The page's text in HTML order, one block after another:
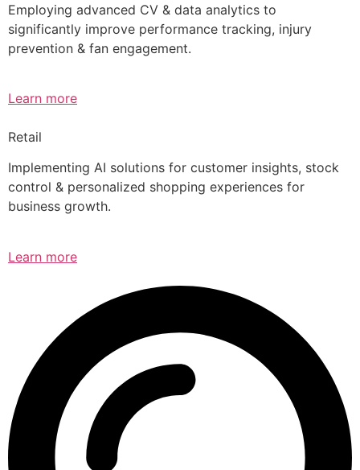
Employing advanced CV & data analytics to
significantly improve performance tracking, injury
prevention & fan engagement.
Learn more
Retail
Implementing AI solutions for customer insights, stock
control & personalized shopping experiences for
business growth.
Learn more